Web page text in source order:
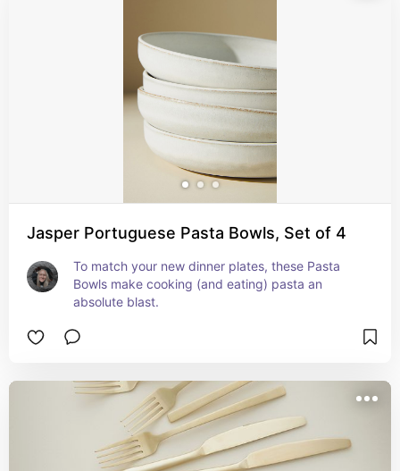
Jasper Portuguese Pasta Bowls, Set of 4
To match your new dinner plates, these Pasta
Bowls make cooking (and eating) pasta an
absolute blast.